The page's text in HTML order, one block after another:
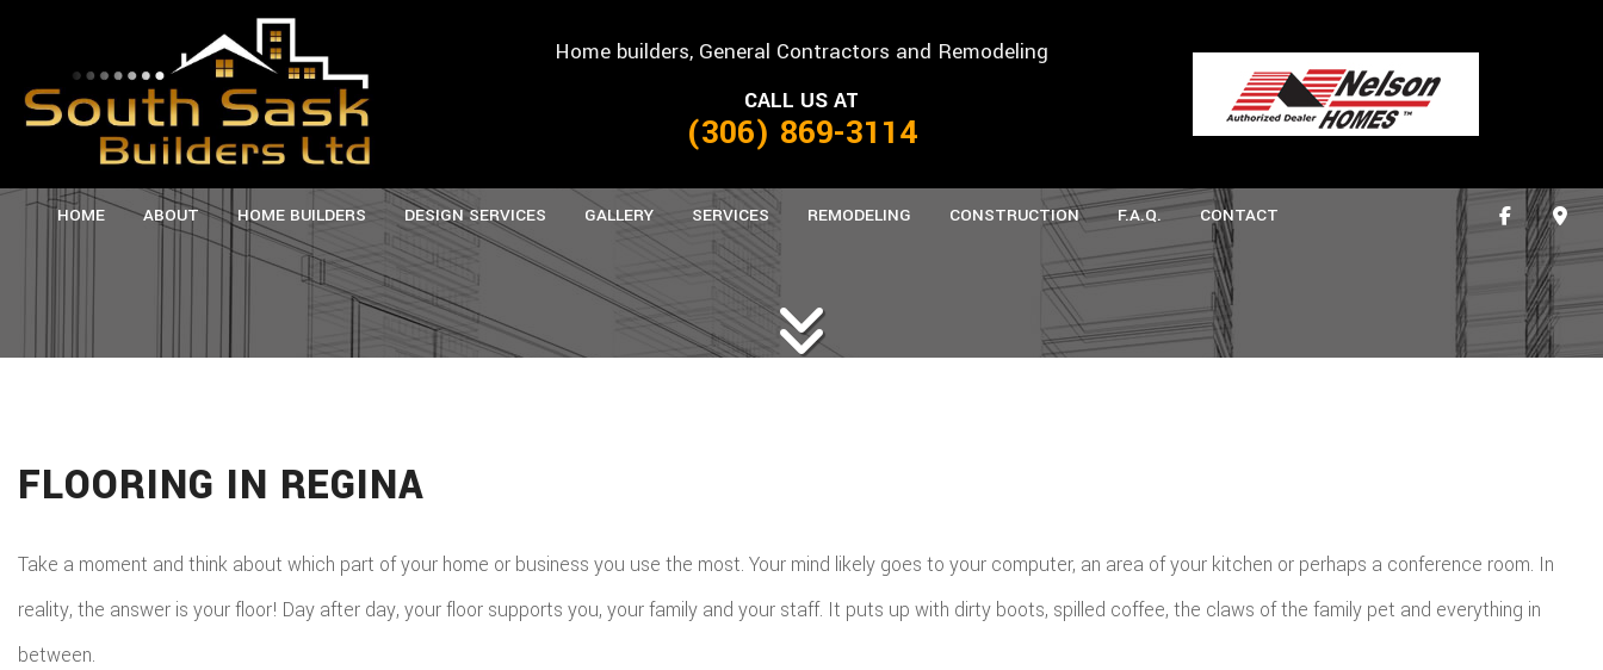
Home builders, General Contractors and Remodeling
CALL US AT
(306) 869-3114
HOME ABOUT
SERVICE AREAS
HOME BUILDERS
MANUFACTURED HOMES
PREFAB HOMES
DESIGN SERVICES GALLERY SERVICES
CARPENTRY
CUSTOM CABINETS
CUSTOM COUNTERTOPS
REMODELING
BASEMENT REMODELING
BATHROOM REMODELING
COMMERCIAL REMODELING
KITCHEN REMODELING
CONSTRUCTION
COMMERCIAL CONSTRUCTION
DECK CONSTRUCTION
HOME ADDITIONS
F.A.Q. CONTACT
FLOORING IN REGINA
Take a moment and think about which part of your home or business you use the most. Your mind likely goes to your computer, an area of your kitchen or perhaps a conference room. In
reality, the answer is your floor! Day after day, your floor supports you, your family and your staff. It puts up with dirty boots, spilled coffee, the claws of the family pet and everything in
between.